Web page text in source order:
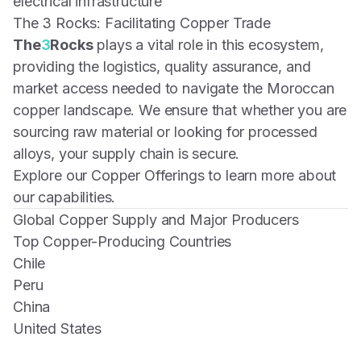
The 3 Rocks: Facilitating Copper Trade
The3Rocksplays a vital role in this ecosystem,
providing the logistics, quality assurance, and
market access needed to navigate the Moroccan
copper landscape. We ensure that whether you are
sourcing raw material or looking for processed
alloys, your supply chain is secure.
Explore our Copper Offeringsto learn more about
our capabilities.
Global Copper Supply and Major Producers
Top Copper-Producing Countries
Chile
Peru
China
United States